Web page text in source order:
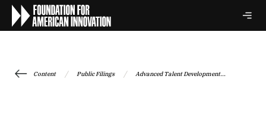
Content / Public Filings / Advanced Talent Development...